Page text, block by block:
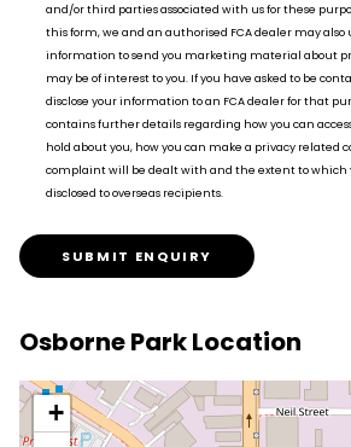
and/or third parties associated with us for these
this form, we and an authorised FCA dealer may also
information to send you marketing material about
may be of interest to you. If you have asked to be
disclose your information to an FCA dealer for that
contains further details regarding how you can
hold about you, how you can make a privacy related
complaint will be dealt with and the extent to which
disclosed to overseas recipients.
SUBMIT ENQUIRY
Osborne Park Location
+